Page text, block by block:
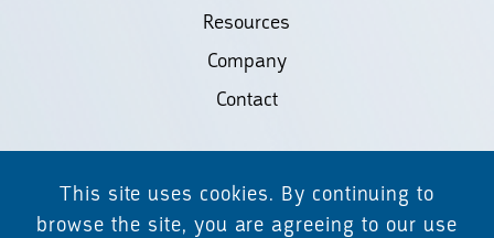
Resources
Company
Contact
©2026 Biodiscovery LLC
(d/b/a Daicel Arbor Biosciences)
This site uses cookies. By continuing to
browse the site, you are agreeing to our use